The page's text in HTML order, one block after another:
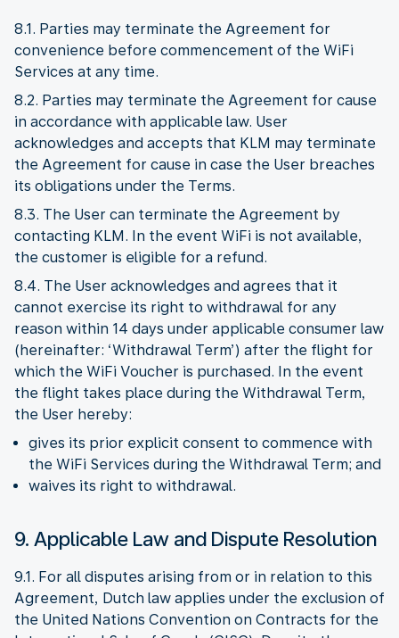
8.1. Parties may terminate the Agreement for
convenience before commencement of the WiFi
Services at any time.
8.2. Parties may terminate the Agreement for cause
in accordance with applicable law. User
acknowledges and accepts that KLM may terminate
the Agreement for cause in case the User breaches
its obligations under the Terms.
8.3. The User can terminate the Agreement by
contacting KLM. In the event WiFi is not available,
the customer is eligible for a refund.
8.4. The User acknowledges and agrees that it
cannot exercise its right to withdrawal for any
reason within 14 days under applicable consumer law
(hereinafter: ‘Withdrawal Term’) after the flight for
which the WiFi Voucher is purchased. In the event
the flight takes place during the Withdrawal Term,
the User hereby:
gives its prior explicit consent to commence with
the WiFi Services during the Withdrawal Term; and
waives its right to withdrawal.
9. Applicable Law and Dispute Resolution
9.1. For all disputes arising from or in relation to this
Agreement, Dutch law applies under the exclusion of
the United Nations Convention on Contracts for the